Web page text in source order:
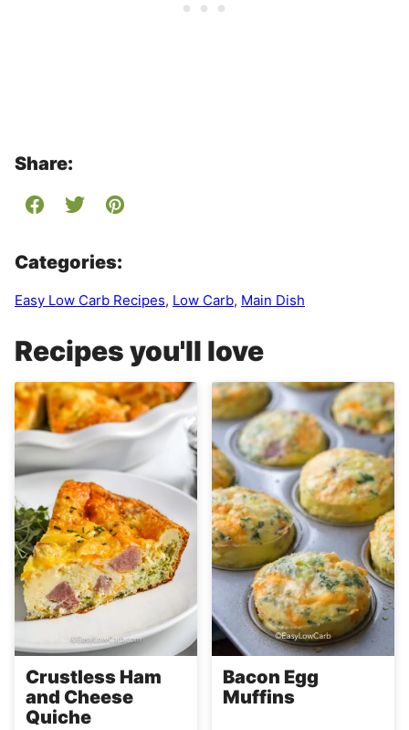
Share:
Categories:
Easy Low Carb Recipes, Low Carb, Main Dish
Recipes you'll love
Crustless Ham
and Cheese
Quiche
Bacon Egg
Muffins